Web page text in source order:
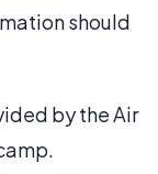
should
by the Air